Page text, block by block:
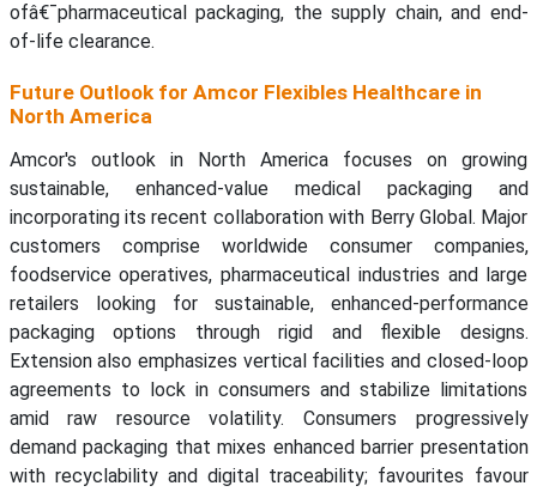
ofâ€¯pharmaceutical packaging, the supply chain, and end-
of-life clearance.
Future Outlook for Amcor Flexibles Healthcare in
North America
Amcor's outlook in North America focuses on growing
sustainable, enhanced-value medical packaging and
incorporating its recent collaboration with Berry Global. Major
customers comprise worldwide consumer companies,
foodservice operatives, pharmaceutical industries and large
retailers looking for sustainable, enhanced-performance
packaging options through rigid and flexible designs.
Extension also emphasizes vertical facilities and closed-loop
agreements to lock in consumers and stabilize limitations
amid raw resource volatility. Consumers progressively
demand packaging that mixes enhanced barrier presentation
with recyclability and digital traceability; favourites favour